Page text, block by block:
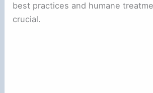
best practices and humane
crucial.